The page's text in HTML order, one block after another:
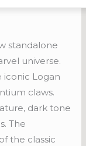
standalone
universe.
iconic Logan
claws.
dark tone
The
the classic